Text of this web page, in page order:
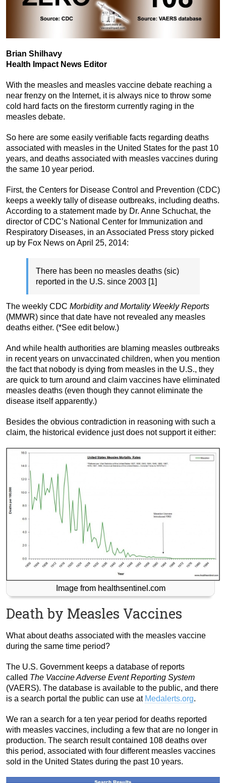
Brian Shilhavy
Health Impact News Editor
With the measles and measles vaccine debate reaching a
near frenzy on the Internet, it is always nice to throw some
cold hard facts on the firestorm currently raging in the
measles debate.
So here are some easily verifiable facts regarding deaths
associated with measles in the United States for the past 10
years, and deaths associated with measles vaccines during
the same 10 year period.
First, the Centers for Disease Control and Prevention (CDC)
keeps a weekly tally of disease outbreaks, including deaths.
According to a statement made by Dr. Anne Schuchat, the
director of CDC’s National Center for Immunization and
Respiratory Diseases, in an Associated Press story picked
up by Fox News on April 25, 2014:
There has been no measles deaths (sic)
reported in the U.S. since 2003 [1]
The weekly CDC Morbidity and Mortality Weekly Reports
(MMWR) since that date have not revealed any measles
deaths either. (*See edit below.)
And while health authorities are blaming measles outbreaks
in recent years on unvaccinated children, when you mention
the fact that nobody is dying from measles in the U.S., they
are quick to turn around and claim vaccines have eliminated
measles deaths (even though they cannot eliminate the
disease itself apparently.)
Besides the obvious contradiction in reasoning with such a
claim, the historical evidence just does not support it either:
Image from healthsentinel.com
Death by Measles Vaccines
What about deaths associated with the measles vaccine
during the same time period?
The U.S. Government keeps a database of reports
called The Vaccine Adverse Event Reporting System
(VAERS). The database is available to the public, and there
is a search portal the public can use at Medalerts.org.
We ran a search for a ten year period for deaths reported
with measles vaccines, including a few that are no longer in
production. The search result contained 108 deaths over
this period, associated with four different measles vaccines
sold in the United States during the past 10 years.